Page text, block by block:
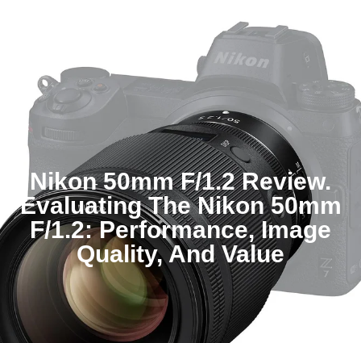
Nikon 50mm F/1.2 Review.
Evaluating The Nikon 50mm
F/1.2: Performance, Image
Quality, And Value